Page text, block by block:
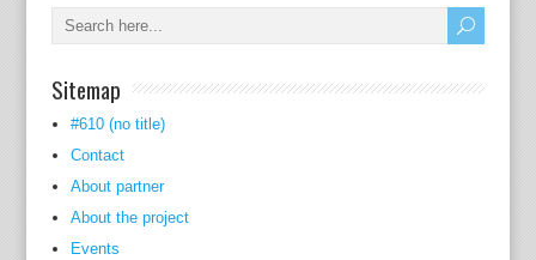
Sitemap
#610 (no title)
Contact
About partner
About the project
Events